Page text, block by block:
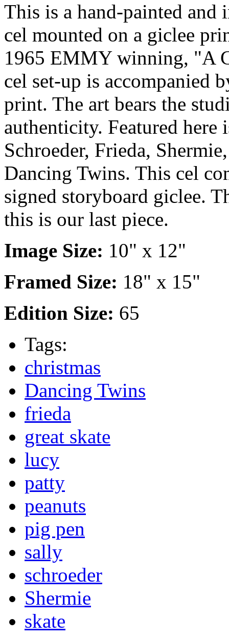
This is a hand-painted
cel mounted on a giclee
1965 EMMY winning, "A
cel set-up is accompanied
print. The art bears the
authenticity. Featured
Schroeder, Frieda,
Dancing Twins. This cel
signed storyboard giclee.
this is our last piece.
Image Size: 10" x 12"
Framed Size: 18" x 15"
Edition Size: 65
Tags:
christmas
Dancing Twins
frieda
great skate
lucy
patty
peanuts
pig pen
sally
schroeder
Shermie
skate